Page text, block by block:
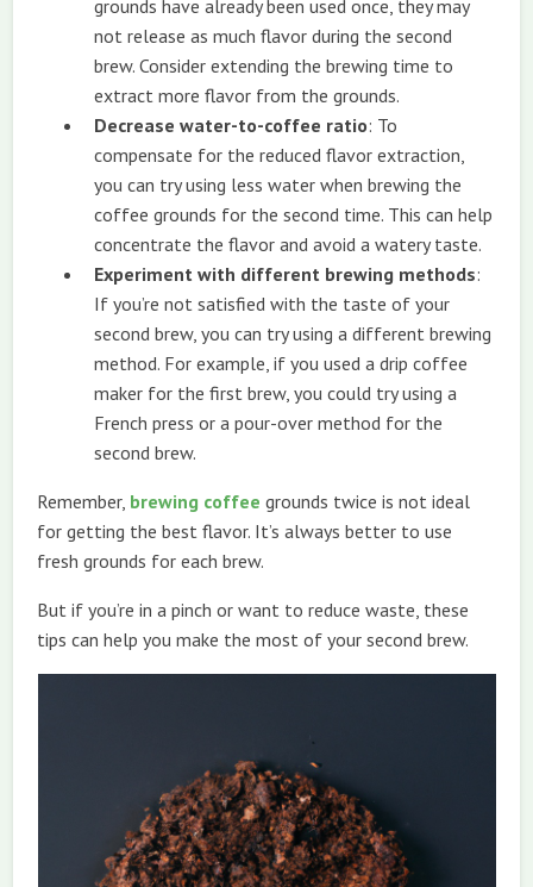
grounds have already been used once, they may
not release as much flavor during the second
brew. Consider extending the brewing time to
extract more flavor from the grounds.
Decrease water-to-coffee ratio: To
compensate for the reduced flavor extraction,
you can try using less water when brewing the
coffee grounds for the second time. This can help
concentrate the flavor and avoid a watery taste.
Experiment with different brewing methods:
If you’re not satisfied with the taste of your
second brew, you can try using a different brewing
method. For example, if you used a drip coffee
maker for the first brew, you could try using a
French press or a pour-over method for the
second brew.
Remember, brewing coffee grounds twice is not ideal
for getting the best flavor. It’s always better to use
fresh grounds for each brew.
But if you’re in a pinch or want to reduce waste, these
tips can help you make the most of your second brew.